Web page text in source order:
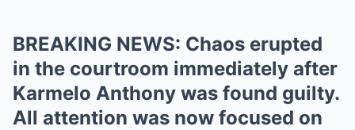
BREAKING NEWS: Chaos erupted
in the courtroom immediately after
Karmelo Anthony was found guilty.
All attention was now focused on